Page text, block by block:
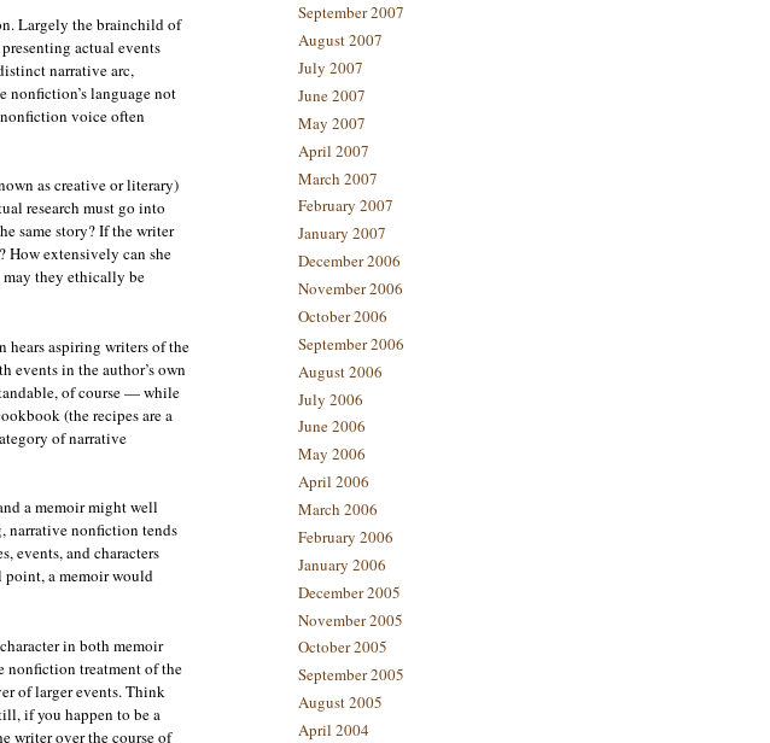
Largely the brainchild of
actual events
narrative arc,
nonfiction’s language not
voice often
as creative or literary)
research must go into
same story? If the writer
How extensively can she
they ethically be
hears aspiring writers of the
events in the author’s own
of course — while
(the recipes are a
of narrative
a memoir might well
narrative nonfiction tends
events, and characters
a memoir would
in both memoir
nonfiction treatment of the
of larger events. Think
if you happen to be a
writer over the course of
September 2007
August 2007
July 2007
June 2007
May 2007
April 2007
March 2007
February 2007
January 2007
December 2006
November 2006
October 2006
September 2006
August 2006
July 2006
June 2006
May 2006
April 2006
March 2006
February 2006
January 2006
December 2005
November 2005
October 2005
September 2005
August 2005
April 2004